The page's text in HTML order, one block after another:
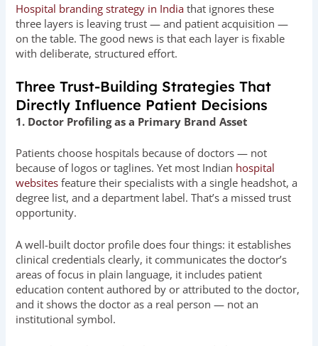
Hospital branding strategy in India that ignores these
three layers is leaving trust — and patient acquisition —
on the table. The good news is that each layer is fixable
with deliberate, structured effort.
Three Trust-Building Strategies That
Directly Influence Patient Decisions
1. Doctor Profiling as a Primary Brand Asset
Patients choose hospitals because of doctors — not
because of logos or taglines. Yet most Indian hospital
websites feature their specialists with a single headshot, a
degree list, and a department label. That’s a missed trust
opportunity.
A well-built doctor profile does four things: it establishes
clinical credentials clearly, it communicates the doctor’s
areas of focus in plain language, it includes patient
education content authored by or attributed to the doctor,
and it shows the doctor as a real person — not an
institutional symbol.